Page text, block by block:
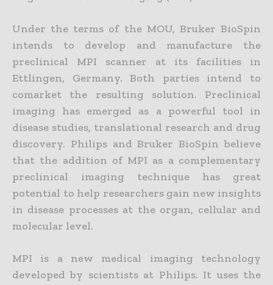
Under the terms of the MOU, Bruker BioSpin
intends to develop and manufacture the
preclinical MPI scanner at its facilities in
Ettlingen, Germany. Both parties intend to
comarket the resulting solution. Preclinical
imaging has emerged as a powerful tool in
disease studies, translational research and drug
discovery. Philips and Bruker BioSpin believe
that the addition of MPI as a complementary
preclinical imaging technique has great
potential to help researchers gain new insights
in disease processes at the organ, cellular and
molecular level.
MPI is a new medical imaging technology
developed by scientists at Philips. It uses the